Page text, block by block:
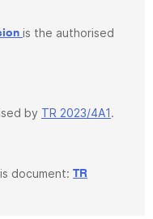
is the authorised
by TR 2023/4A1.
document: TR